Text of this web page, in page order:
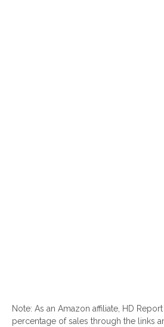
Note: As an Amazon affiliate, HD Report
percentage of sales through the links